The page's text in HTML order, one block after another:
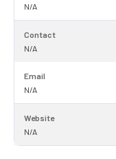
N/A
Contact
N/A
Email
N/A
Website
N/A